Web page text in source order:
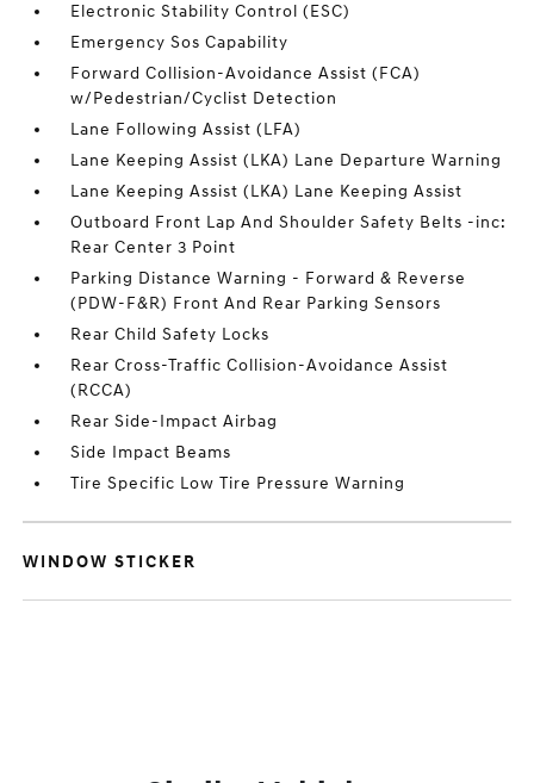
Electronic Stability Control (ESC)
Emergency Sos Capability
Forward Collision-Avoidance Assist (FCA)
w/Pedestrian/Cyclist Detection
Lane Following Assist (LFA)
Lane Keeping Assist (LKA) Lane Departure Warning
Lane Keeping Assist (LKA) Lane Keeping Assist
Outboard Front Lap And Shoulder Safety Belts -inc:
Rear Center 3 Point
Parking Distance Warning - Forward & Reverse
(PDW-F&R) Front And Rear Parking Sensors
Rear Child Safety Locks
Rear Cross-Traffic Collision-Avoidance Assist
(RCCA)
Rear Side-Impact Airbag
Side Impact Beams
Tire Specific Low Tire Pressure Warning
WINDOW STICKER